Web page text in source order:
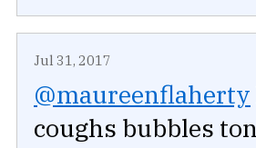
Jul 31, 2017
@maureenflaherty
coughs bubbles